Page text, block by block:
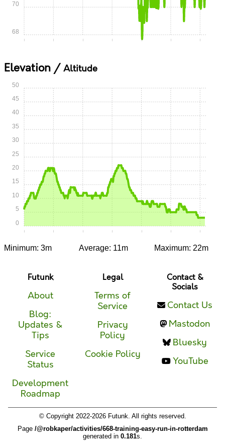
0:00 0:05 0:10 0:15 0:20 0:25 0:30
68
70
Elevation / Altitude
0:00 0:05 0:10 0:15 0:20 0:25 0:30
0
5
10
15
20
25
30
35
40
45
50
Minimum: 3m Average: 11m Maximum: 22m
Futunk
About
Blog:
Updates &
Tips
Service
Status
Development
Roadmap
Legal
Terms of
Service
Privacy
Policy
Cookie Policy
Contact &
Socials
Contact Us
Mastodon
Bluesky
YouTube
© Copyright 2022-2026 Futunk. All rights reserved.
Page /@robkaper/activities/668-training-easy-run-in-rotterdam
generated in 0.181s.